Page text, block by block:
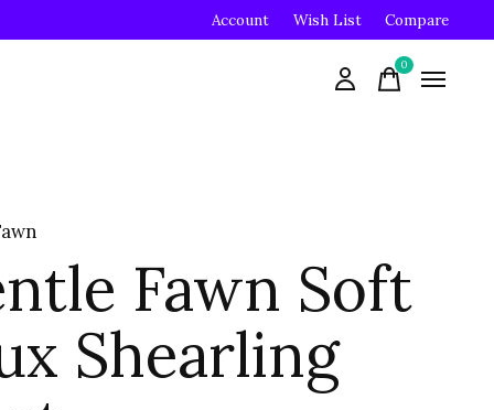
Account Wish List Compare
0items
Fawn Soft
Shearling